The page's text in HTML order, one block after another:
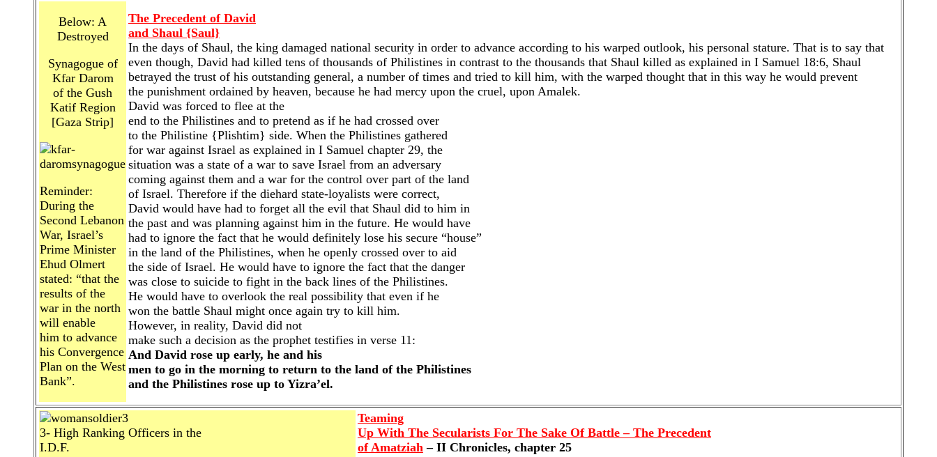
Below: A
Destroyed
Synagogue of
Kfar Darom
of the Gush
Katif Region
[Gaza Strip]
Reminder:
During the
Second Lebanon
War, Israel’s
Prime Minister
Ehud Olmert
stated: “that the
results of the
war in the north
will enable
him to advance
his Convergence
Plan on the West
Bank”.
The Precedent of David
and Shaul {Saul}
In the days of Shaul, the king damaged national security in order to advance according to his warped outlook, his personal stature. That is to say that
even though, David had killed tens of thousands of Philistines in contrast to the thousands that Shaul killed as explained in I Samuel 18:6, Shaul
betrayed the trust of his outstanding general, a number of times and tried to kill him, with the warped thought that in this way he would prevent
the punishment ordained by heaven, because he had mercy upon the cruel, upon Amalek.
David was forced to flee at the
end to the Philistines and to pretend as if he had crossed over
to the Philistine {Plishtim} side. When the Philistines gathered
for war against Israel as explained in I Samuel chapter 29, the
situation was a state of a war to save Israel from an adversary
coming against them and a war for the control over part of the land
of Israel. Therefore if the diehard state-loyalists were correct,
David would have had to forget all the evil that Shaul did to him in
the past and was planning against him in the future. He would have
had to ignore the fact that he would definitely lose his secure “house”
in the land of the Philistines, when he openly crossed over to aid
the side of Israel. He would have to ignore the fact that the danger
was close to suicide to fight in the back lines of the Philistines.
He would have to overlook the real possibility that even if he
won the battle Shaul might once again try to kill him.
However, in reality, David did not
make such a decision as the prophet testifies in verse 11:
And David rose up early, he and his
men to go in the morning to return to the land of the Philistines
and the Philistines rose up to Yizra’el.
3- High Ranking Officers in the
I.D.F.
Teaming
Up With The Secularists For The Sake Of Battle – The Precedent
of Amatziah – II Chronicles, chapter 25